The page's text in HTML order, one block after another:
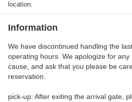
location.
Information
We have discontinued handling the
operating hours. We apologize for
cause, and ask that you please be
reservation.
pick-up: After exiting the arrival gate,